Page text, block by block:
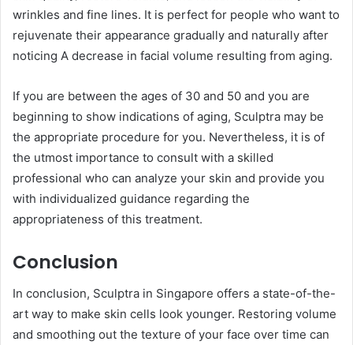
wrinkles and fine lines. It is perfect for people who want to
rejuvenate their appearance gradually and naturally after
noticing A decrease in facial volume resulting from aging.
If you are between the ages of 30 and 50 and you are
beginning to show indications of aging, Sculptra may be
the appropriate procedure for you. Nevertheless, it is of
the utmost importance to consult with a skilled
professional who can analyze your skin and provide you
with individualized guidance regarding the
appropriateness of this treatment.
Conclusion
In conclusion, Sculptra in Singapore offers a state-of-the-
art way to make skin cells look younger. Restoring volume
and smoothing out the texture of your face over time can